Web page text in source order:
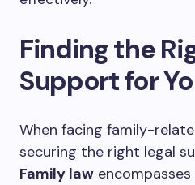
Finding the
Support for
When facing family-
securing the right legal
Family law